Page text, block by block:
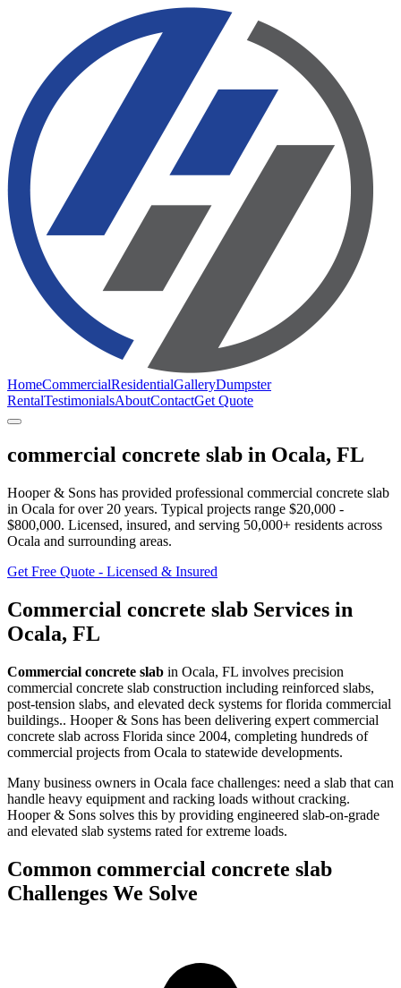
HomeCommercialResidentialGalleryDumpster
RentalTestimonialsAboutContactGet Quote
commercial concrete slab in Ocala, FL
Hooper & Sons has provided professional commercial concrete slab
in Ocala for over 20 years. Typical projects range $20,000 -
$800,000. Licensed, insured, and serving 50,000+ residents across
Ocala and surrounding areas.
Get Free Quote - Licensed & Insured
Commercial concrete slab Services in
Ocala, FL
Commercial concrete slab in Ocala, FL involves precision
commercial concrete slab construction including reinforced slabs,
post-tension slabs, and elevated deck systems for florida commercial
buildings.. Hooper & Sons has been delivering expert commercial
concrete slab across Florida since 2004, completing hundreds of
commercial projects from Ocala to statewide developments.
Many business owners in Ocala face challenges: need a slab that can
handle heavy equipment and racking loads without cracking.
Hooper & Sons solves this by providing engineered slab-on-grade
and elevated slab systems rated for extreme loads.
Common commercial concrete slab
Challenges We Solve